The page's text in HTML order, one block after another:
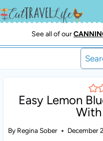
Skip
to
See all of our
Search
for:
Easy Lemon
By Regina Sober